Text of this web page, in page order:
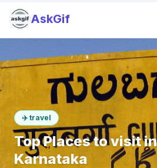
AskGif
✈️ travel
Top Places to visit
Karnataka